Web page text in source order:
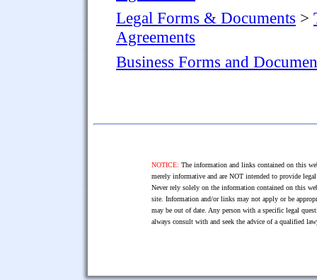
Legal Forms & Documents >
Agreements
Business Forms and
NOTICE: The information and links contained on this
merely informative and are NOT intended to provide
Never rely solely on the information contained on this
site. Information and/or links may not apply or be
may be out of date. Any person with a specific legal
always consult with and seek the advice of a qualified